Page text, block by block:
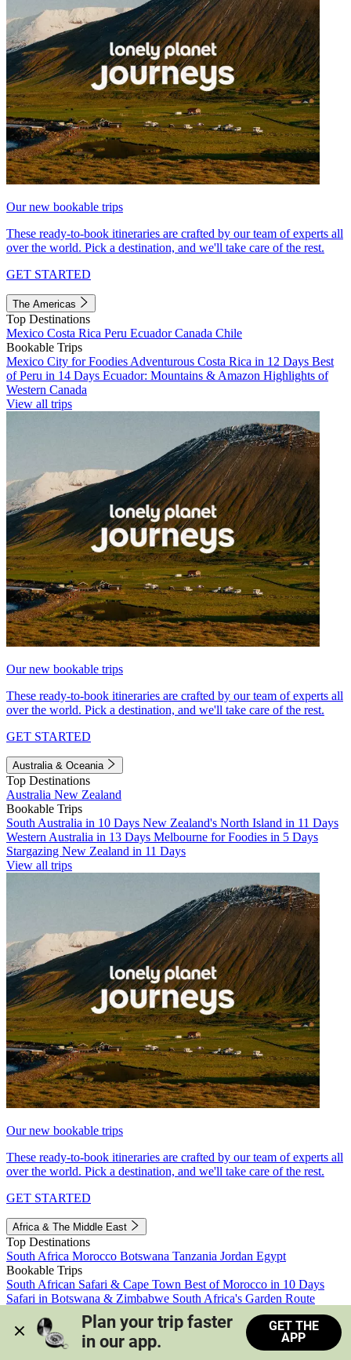
Our new bookable trips
These ready-to-book itineraries are crafted by our team of experts all
over the world. Pick a destination, and we'll take care of the rest.
GET STARTED
The Americas
Top Destinations
Mexico Costa Rica Peru EcuadorCanada Chile
Bookable Trips
Mexico City for Foodies Adventurous Costa Rica in 12 Days Best
of Peru in 14 Days Ecuador: Mountains & Amazon Highlights of
Western Canada
View all trips
Our new bookable trips
These ready-to-book itineraries are crafted by our team of experts all
over the world. Pick a destination, and we'll take care of the rest.
GET STARTED
Australia & Oceania
Top Destinations
Australia New Zealand
Bookable Trips
South Australia in 10 Days New Zealand's North Island in 11 Days
Western Australia in 13 Days Melbourne for Foodies in 5 Days
Stargazing New Zealand in 11 Days
View all trips
Our new bookable trips
These ready-to-book itineraries are crafted by our team of experts all
over the world. Pick a destination, and we'll take care of the rest.
GET STARTED
Africa & The Middle East
Top Destinations
South Africa Morocco Botswana Tanzania Jordan Egypt
Bookable Trips
South African Safari & Cape Town Best of Morocco in 10 Days
Safari in Botswana & Zimbabwe South Africa's Garden Route
Morocco's Medinas & Sahara
Train Safari South Africa
View all trips
Plan your trip faster
in our app.
GET THE
APP